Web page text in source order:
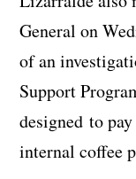
General on
of an
Support
designed to
internal coffee